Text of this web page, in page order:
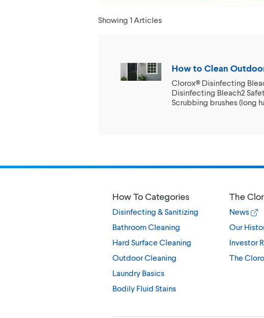
Showing 1 Articles
How to Clean
Clorox® Disinfecting
Disinfecting Bleach2
Scrubbing brushes (long
How To Categories
Disinfecting & Sanitizing
Bathroom Cleaning
Hard Surface Cleaning
Outdoor Cleaning
Laundry Basics
Bodily Fluid Stains
The
News
Our
Investor
The